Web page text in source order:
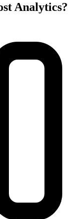
Analytics?